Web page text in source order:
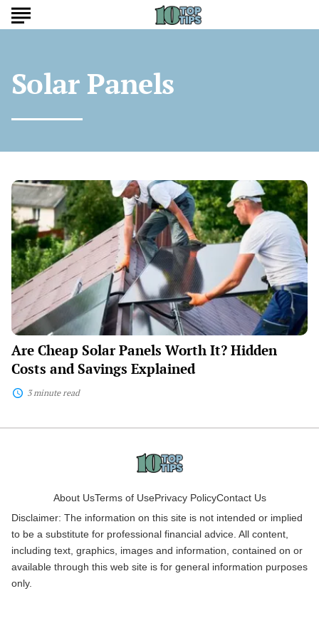
Solar Panels
Are
Cheap
Solar
Panels
Worth
It?
Hidden
Costs
and
Savings
Explained
Are Cheap Solar Panels Worth It? Hidden
Costs and Savings Explained
3 minute read
About UsTerms of UsePrivacy PolicyContact Us
Disclaimer: The information on this site is not intended or implied
to be a substitute for professional financial advice. All content,
including text, graphics, images and information, contained on or
available through this web site is for general information purposes
only.